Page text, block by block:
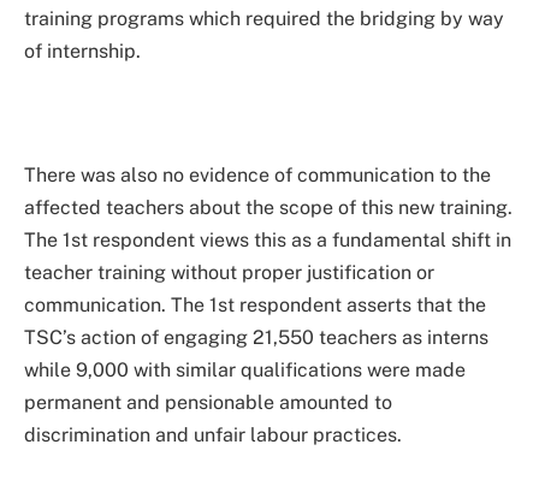
training programs which required the bridging by way
of internship.
There was also no evidence of communication to the
affected teachers about the scope of this new training.
The 1st respondent views this as a fundamental shift in
teacher training without proper justification or
communication. The 1st respondent asserts that the
TSC’s action of engaging 21,550 teachers as interns
while 9,000 with similar qualifications were made
permanent and pensionable amounted to
discrimination and unfair labour practices.